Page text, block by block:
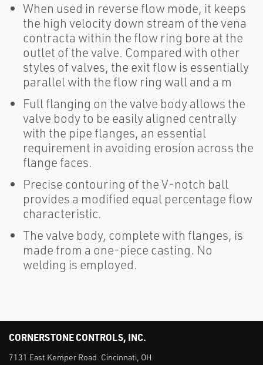
When used in reverse flow mode, it keeps
the high velocity down stream of the vena
contracta within the flow ring bore at the
outlet of the valve. Compared with other
styles of valves, the exit flow is essentially
parallel with the flow ring wall and a m
Full flanging on the valve body allows the
valve body to be easily aligned centrally
with the pipe flanges, an essential
requirement in avoiding erosion across the
flange faces.
Precise contouring of the V-notch ball
provides a modified equal percentage flow
characteristic.
The valve body, complete with flanges, is
made from a one-piece casting. No
welding is employed.
CORNERSTONE CONTROLS, INC.
7131 East Kemper Road. Cincinnati, OH